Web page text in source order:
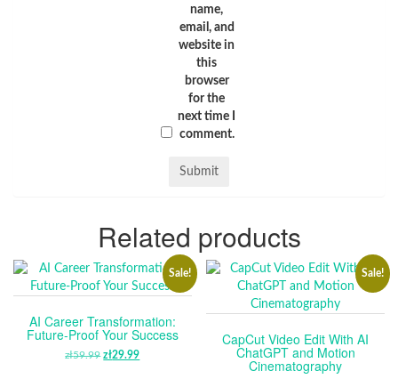
name,
email, and
website in
this
browser
for the
next time I
comment.
Related products
Sale!
AI Career Transformation:
Future-Proof Your Success
zł59.99 ORIGINAL
zł29.99CURRENT
Sale!
CapCut Video Edit With AI
ChatGPT and Motion
Cinematography